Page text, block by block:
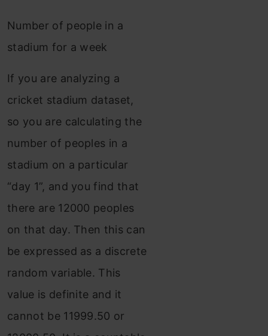
Number of people in a
stadium for a week
If you are analyzing a
cricket stadium dataset,
so you are calculating the
number of peoples in a
stadium on a particular
“day 1”, and you find that
there are 12000 peoples
on that day. Then this can
be expressed as a discrete
random variable. This
value is definite and it
cannot be 11999.50 or